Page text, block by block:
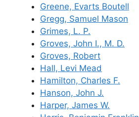
Greene, Evarts Boutell
Gregg, Samuel Mason
Grimes, L. P.
Groves, John I., M. D.
Groves, Robert
Hall, Levi Mead
Hamilton, Charles F.
Hanson, John J.
Harper, James W.